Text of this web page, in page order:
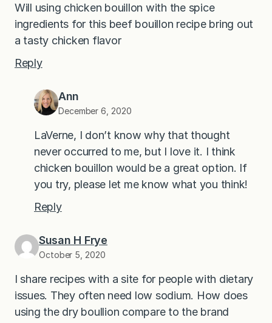
Will using chicken bouillon with the spice
ingredients for this beef bouillon recipe bring out
a tasty chicken flavor
Reply
Ann
December 6, 2020
LaVerne, I don’t know why that thought
never occurred to me, but I love it. I think
chicken bouillon would be a great option. If
you try, please let me know what you think!
Reply
Susan H Frye
October 5, 2020
I share recipes with a site for people with dietary
issues. They often need low sodium. How does
using the dry boullion compare to the brand